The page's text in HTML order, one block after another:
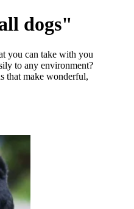
dogs"
you can take with you
to any environment?
that make wonderful,